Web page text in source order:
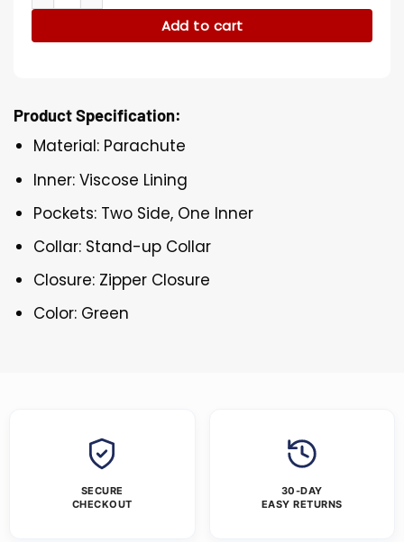
Add to cart
Product Specification:
Material: Parachute
Inner: Viscose Lining
Pockets: Two Side, One Inner
Collar: Stand-up Collar
Closure: Zipper Closure
Color: Green
SECURE
CHECKOUT
30-DAY
EASY RETURNS